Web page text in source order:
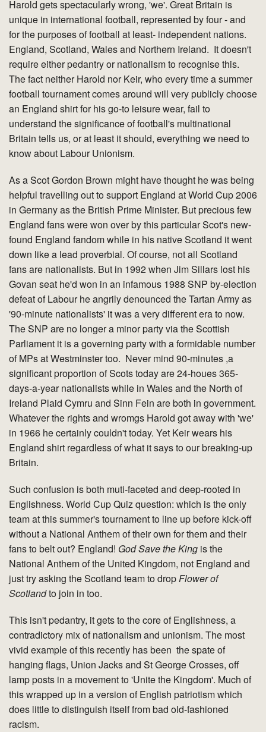
Harold gets spectacularly wrong, 'we'. Great Britain is
unique in international football, represented by four - and
for the purposes of football at least- independent nations.
England, Scotland, Wales and Northern Ireland. It doesn't
require either pedantry or nationalism to recognise this.
The fact neither Harold nor Keir, who every time a summer
football tournament comes around will very publicly choose
an England shirt for his go-to leisure wear, fail to
understand the significance of football's multinational
Britain tells us, or at least it should, everything we need to
know about Labour Unionism.
As a Scot Gordon Brown might have thought he was being
helpful travelling out to support England at World Cup 2006
in Germany as the British Prime Minister. But precious few
England fans were won over by this particular Scot's new-
found England fandom while in his native Scotland it went
down like a lead proverbial. Of course, not all Scotland
fans are nationalists. But in 1992 when Jim Sillars lost his
Govan seat he'd won in an infamous 1988 SNP by-election
defeat of Labour he angrily denounced the Tartan Army as
'90-minute nationalists' it was a very different era to now.
The SNP are no longer a minor party via the Scottish
Parliament it is a governing party with a formidable number
of MPs at Westminster too. Never mind 90-minutes ,a
significant proportion of Scots today are 24-houes 365-
days-a-year nationalists while in Wales and the North of
Ireland Plaid Cymru and Sinn Fein are both in government.
Whatever the rights and wromgs Harold got away with 'we'
in 1966 he certainly couldn't today. Yet Keir wears his
England shirt regardless of what it says to our breaking-up
Britain.
Such confusion is both muti-faceted and deep-rooted in
Englishness. World Cup Quiz question: which is the only
team at this summer's tournament to line up before kick-off
without a National Anthem of their own for them and their
fans to belt out? England! God Save the King is the
National Anthem of the United Kingdom, not England and
just try asking the Scotland team to dropFlower of
Scotlandto join in too.
This isn't pedantry, it gets to the core of Englishness, a
contradictory mix of nationalism and unionism. The most
vivid example of this recently has been the spate of
hanging flags, Union Jacks and St George Crosses, off
lamp posts in a movement to 'Unite the Kingdom'. Much of
this wrapped up in a version of English patriotism which
does little to distinguish itself from bad old-fashioned
racism.